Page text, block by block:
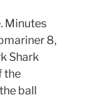
Minutes
8,
Shark
the
ball